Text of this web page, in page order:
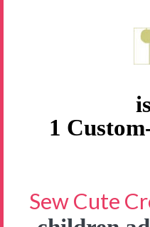
1
Sew Cute